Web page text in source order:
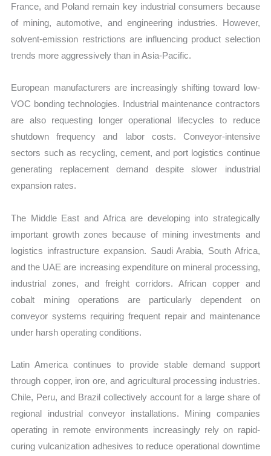
France, and Poland remain key industrial consumers because
of mining, automotive, and engineering industries. However,
solvent-emission restrictions are influencing product selection
trends more aggressively than in Asia-Pacific.
European manufacturers are increasingly shifting toward low-
VOC bonding technologies. Industrial maintenance contractors
are also requesting longer operational lifecycles to reduce
shutdown frequency and labor costs. Conveyor-intensive
sectors such as recycling, cement, and port logistics continue
generating replacement demand despite slower industrial
expansion rates.
The Middle East and Africa are developing into strategically
important growth zones because of mining investments and
logistics infrastructure expansion. Saudi Arabia, South Africa,
and the UAE are increasing expenditure on mineral processing,
industrial zones, and freight corridors. African copper and
cobalt mining operations are particularly dependent on
conveyor systems requiring frequent repair and maintenance
under harsh operating conditions.
Latin America continues to provide stable demand support
through copper, iron ore, and agricultural processing industries.
Chile, Peru, and Brazil collectively account for a large share of
regional industrial conveyor installations. Mining companies
operating in remote environments increasingly rely on rapid-
curing vulcanization adhesives to reduce operational downtime